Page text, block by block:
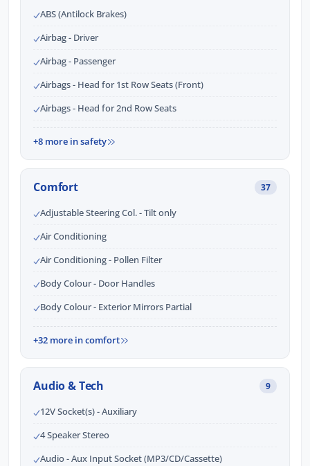
ABS (Antilock Brakes)
Airbag - Driver
Airbag - Passenger
Airbags - Head for 1st Row Seats (Front)
Airbags - Head for 2nd Row Seats
+8 more in safety
Comfort 37
Adjustable Steering Col. - Tilt only
Air Conditioning
Air Conditioning - Pollen Filter
Body Colour - Door Handles
Body Colour - Exterior Mirrors Partial
+32 more in comfort
Audio & Tech 9
12V Socket(s) - Auxiliary
4 Speaker Stereo
Audio - Aux Input Socket (MP3/CD/Cassette)